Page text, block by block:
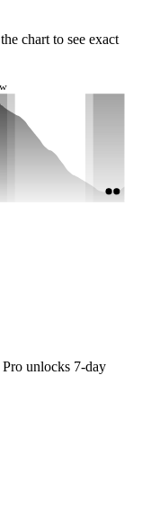
chart to see exact
unlocks 7-day